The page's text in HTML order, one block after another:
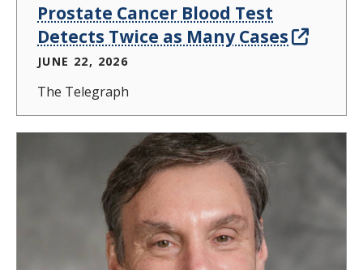
Prostate Cancer Blood Test
Detects Twice as Many Cases
JUNE 22, 2026
The Telegraph